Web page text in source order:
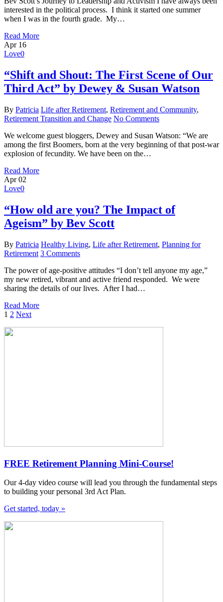
interested in the political process. I think it started one summer
when I was in the fourth grade. My…
Read More
Apr 16
Love0
“Shift and Shout: The First Scene of Our
Third Act” by Dewey & Susan Watson
By Patricia Life after Retirement, Retirement and Community,
Retirement Transition and Change No Comments
We welcome guest bloggers, Dewey and Susan Watson: “We are
among the first Boomers, born at the very beginning of that post-war
explosion of fecundity. We have been on the…
Read More
Apr 02
Love0
“How old are you? The Impact of
Ageism” by Bev Scott
By Patricia Healthy Living, Life after Retirement, Planning for
Retirement 3 Comments
The power of age-positive attitudes “I don’t tell anyone my age,”
my new retired, vibrant and active friend responded. We were
sharing the details of our lives. After I had…
Read More
1 2 Next
FREE Retirement Planning Mini-Course!
Our 4-day video course will lead you through the fundamental steps
to building your personal 3rd Act Plan.
Get started, today »